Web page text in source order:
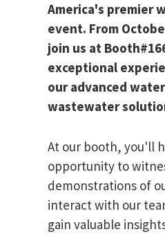
America's premier
event. From
join us at
exceptional
our advanced
wastewater
At our booth, you'll
opportunity to
demonstrations of
interact with our
gain valuable